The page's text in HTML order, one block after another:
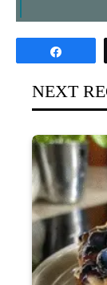
NEXT